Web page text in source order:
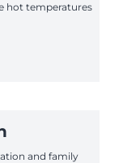
hot temperatures
and family